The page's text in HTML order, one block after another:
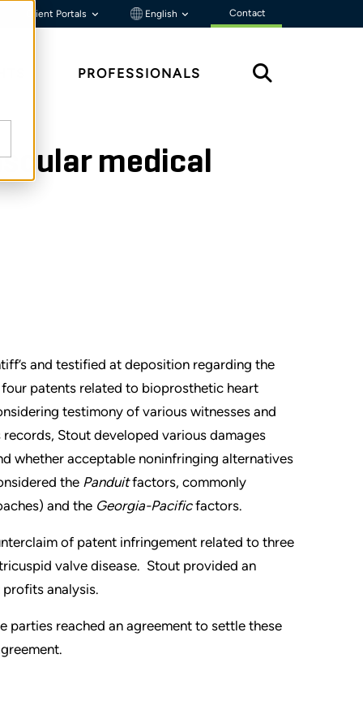
Client Portals English Contact
PROFESSIONALS
medical
and testified at deposition regarding the
patents related to bioprosthetic heart
testimony of various witnesses and
Stout developed various damages
whether acceptable noninfringing alternatives
the Panduitfactors, commonly
and the Georgia-Pacificfactors.
of patent infringement related to three
valve disease. Stout provided an
analysis.
reached an agreement to settle these